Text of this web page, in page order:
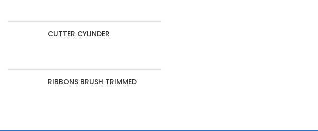
CUTTER CYLINDER
RIBBONS BRUSH TRIMMED